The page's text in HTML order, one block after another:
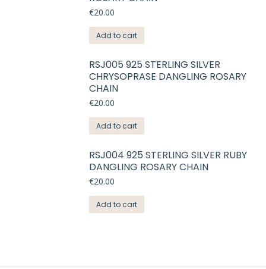
€20.00
Add to cart
RSJ005 925 STERLING SILVER
CHRYSOPRASE DANGLING ROSARY
CHAIN
€20.00
Add to cart
RSJ004 925 STERLING SILVER RUBY
DANGLING ROSARY CHAIN
€20.00
Add to cart